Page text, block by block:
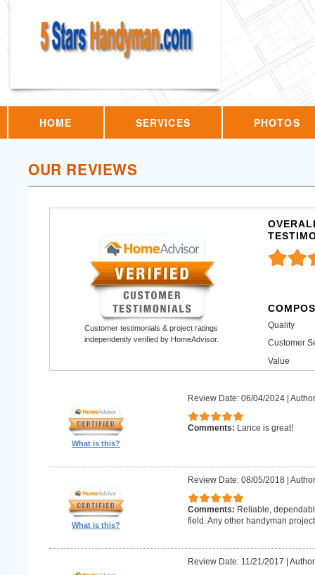
HOME SERVICES PHOTOS
OUR REVIEWS
Customer testimonials & project ratings
independently verified by HomeAdvisor.
Quality
Customer
Value
What is this?
Review Date: 06/04/2024|
Comments: Lance is great!
What is this?
Review Date: 08/05/2018|
Comments: Reliable,
field. Any other handyman
Review Date: 11/21/2017 |